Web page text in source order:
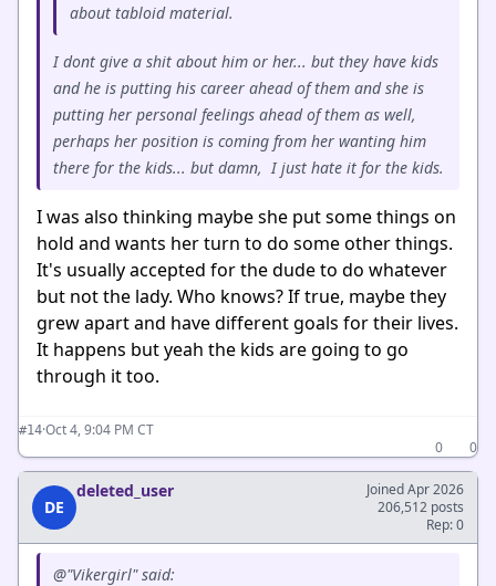
about tabloid material.
I dont give a shit about him or her... but they have kids
and he is putting his career ahead of them and she is
putting her personal feelings ahead of them as well,
perhaps her position is coming from her wanting him
there for the kids... but damn, I just hate it for the kids.
I was also thinking maybe she put some things on
hold and wants her turn to do some other things.
It's usually accepted for the dude to do whatever
but not the lady. Who knows? If true, maybe they
grew apart and have different goals for their lives.
It happens but yeah the kids are going to go
through it too.
#14·Oct 4, 9:04 PM CT
0
0
DE
deleted_user
Joined Apr 2026
206,512 posts
Rep: 0
@"Vikergirl" said: